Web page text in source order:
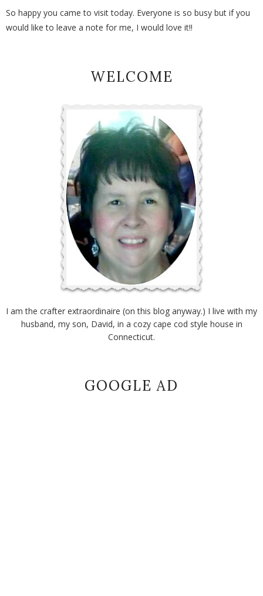
So happy you came to visit today. Everyone is so busy but if you
would like to leave a note for me, I would love it!!
WELCOME
I am the crafter extraordinaire (on this blog anyway.) I live with my
husband, my son, David, in a cozy cape cod style house in
Connecticut.
GOOGLE AD